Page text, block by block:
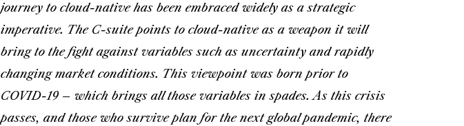
journey to cloud-native has been embraced widely as a strategic
imperative. The C-suite points to cloud-native as a weapon it will
bring to the fight against variables such as uncertainty and rapidly
changing market conditions. This viewpoint was born prior to
COVID-19 – which brings all those variables in spades. As this crisis
passes, and those who survive plan for the next global pandemic, there